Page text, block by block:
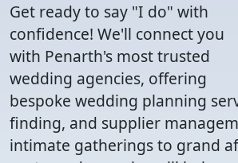
Get ready to say "I do" with
confidence! We'll connect you
with Penarth's most trusted
wedding agencies, offering
bespoke wedding planning
finding, and supplier
intimate gatherings to grand